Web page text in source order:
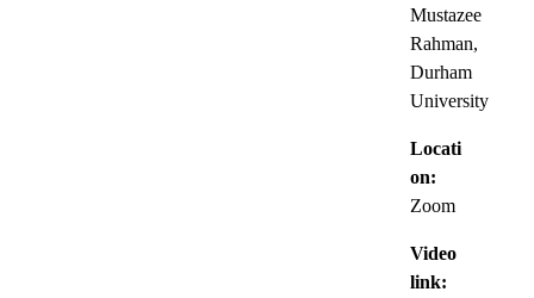
Mustazee
Rahman,
Durham
University
Locati
on:
Zoom
Video
link: